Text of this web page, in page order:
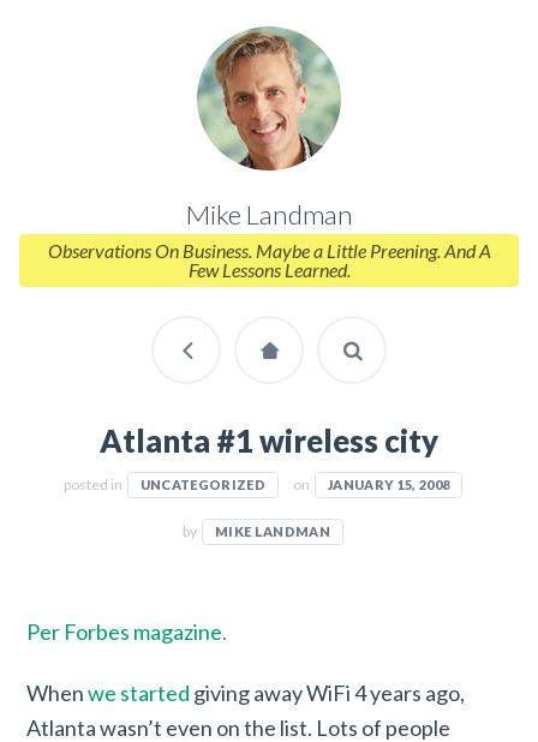
Mike Landman
Observations On Business. Maybe a Little Preening. And A
Few Lessons Learned.
Atlanta #1 wireless city
posted in UNCATEGORIZED on JANUARY 15, 2008
by MIKE LANDMAN
Per Forbes magazine.
Whenwe started giving away WiFi 4 years ago,
Atlanta wasn’t even on the list. Lots of people